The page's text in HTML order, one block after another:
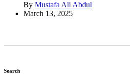
By Mustafa Ali Abdul
March 13, 2025
Search